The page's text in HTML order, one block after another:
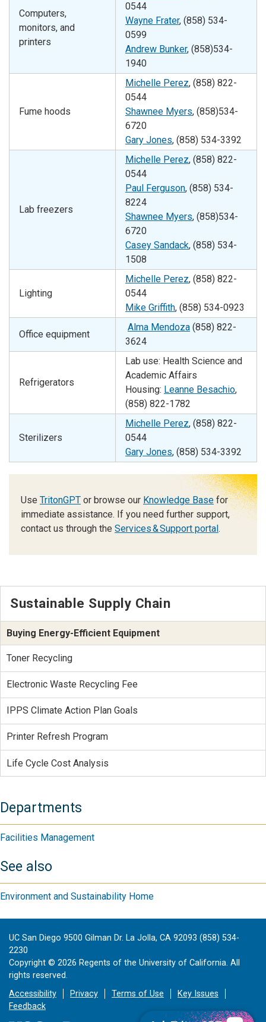
Computers,
monitors, and
printers
0544
Wayne Frater, (858) 534-
0599
Andrew Bunker, (858)534-
1940
Fume hoods
Michelle Perez, (858) 822-
0544
Shawnee Myers, (858)534-
6720
Gary Jones, (858) 534-3392
Lab freezers
Michelle Perez, (858) 822-
0544
Paul Ferguson, (858) 534-
8224
Shawnee Myers, (858)534-
6720
Casey Sandack, (858) 534-
1508
Lighting
Michelle Perez, (858) 822-
0544
Mike Griffith, (858) 534-0923
Office equipment
Alma Mendoza (858) 822-
3624
Refrigerators
Lab use: Health Science and
Academic Affairs
Housing: Leanne Besachio,
(858) 822-1782
Sterilizers
Michelle Perez, (858) 822-
0544
Gary Jones, (858) 534-3392
Use TritonGPT or browse our Knowledge Basefor
immediate assistance. If you need further support,
contact us through the Services & Support portal .
Sustainable Supply Chain
Buying Energy-Efficient Equipment
Toner Recycling
Electronic Waste Recycling Fee
IPPS Climate Action Plan Goals
Printer Refresh Program
Life Cycle Cost Analysis
Departments
Facilities Management
See also
Environment and Sustainability Home
UC San Diego 9500 Gilman Dr. La Jolla, CA 92093 (858) 534-
2230
Copyright © 2026 Regents of the University of California. All
rights reserved.
Accessibility
Privacy Terms of Use
Key Issues
Feedback